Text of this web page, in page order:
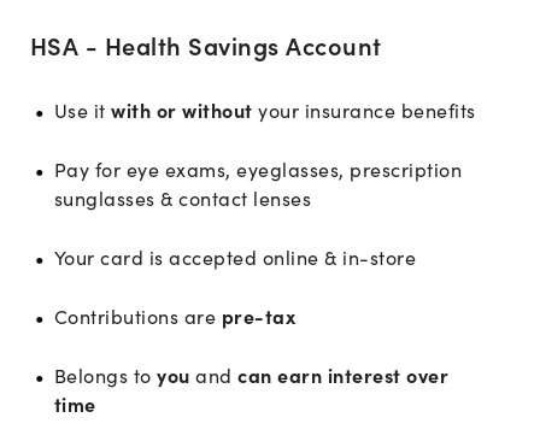
HSA - Health Savings Account
Use itwith or without your insurance benefits
Pay for eye exams, eyeglasses, prescription
sunglasses & contact lenses
Your card is accepted online & in-store
Contributions are pre-tax
Belongs toyou andcan earn interest over
time